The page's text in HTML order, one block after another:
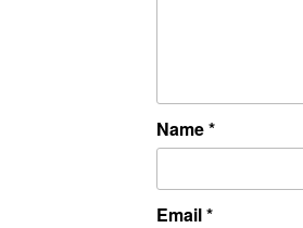
Name*
Email*